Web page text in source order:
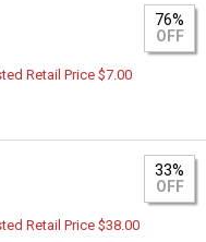
76%
OFF
Retail Price $7.00
33%
OFF
Retail Price $38.00